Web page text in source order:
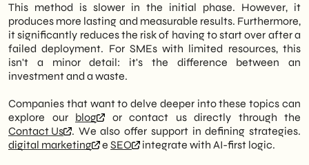
This method is slower in the initial phase. However, it
produces more lasting and measurable results. Furthermore,
it significantly reduces the risk of having to start over after a
failed deployment. For SMEs with limited resources, this
isn't a minor detail: it's the difference between an
investment and a waste.
Companies that want to delve deeper into these topics can
explore our blog
or contact us directly through the
Contact Us
. We also offer support in defining strategies.
digital marketing
e SEO integrate with AI-first logic.